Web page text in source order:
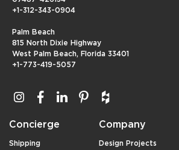
+1-312-343-0904
Palm Beach
815 North Dixie Highway
West Palm Beach, Florida 33401
+1-773-419-5057
Concierge
Shipping
Company
Design Projects